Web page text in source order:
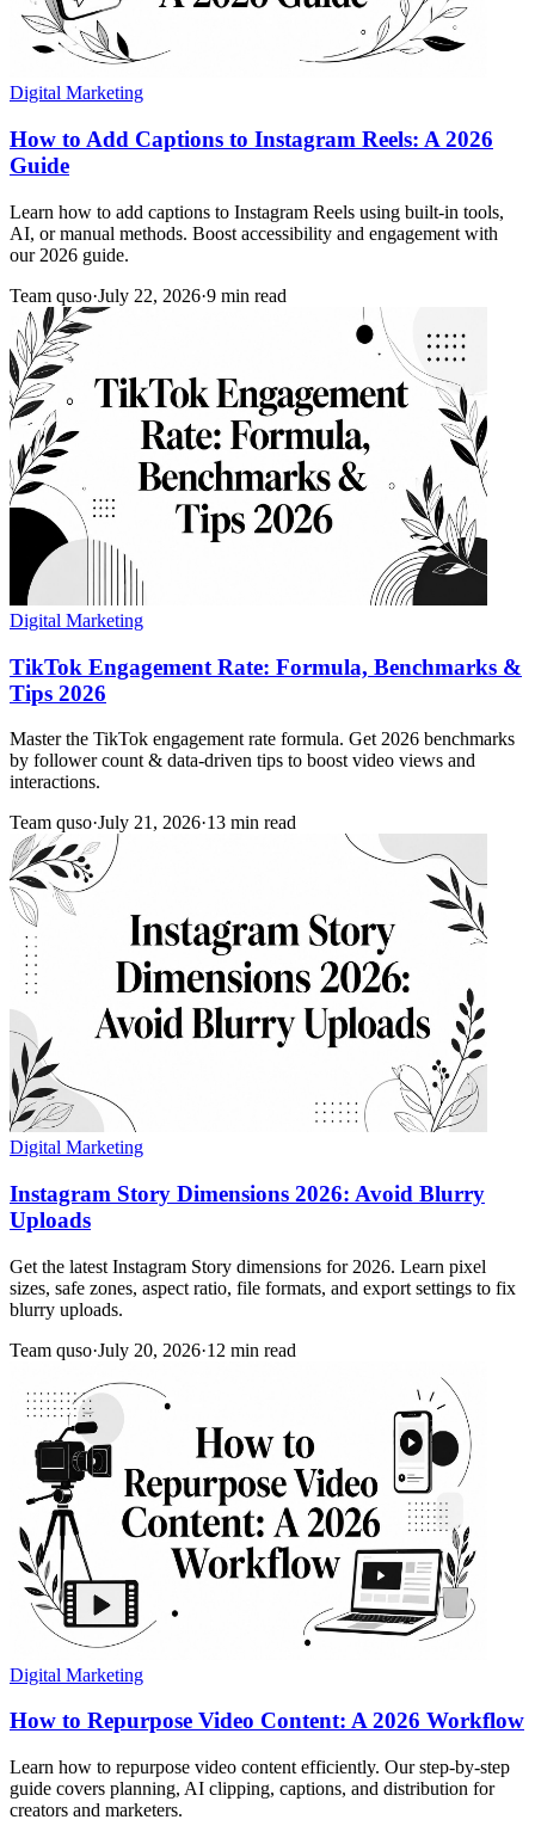
Digital Marketing
How to Add Captions to Instagram Reels: A 2026
Guide
Learn how to add captions to Instagram Reels using built-in tools,
AI, or manual methods. Boost accessibility and engagement with
our 2026 guide.
Team quso·July 22, 2026·9 min read
Digital Marketing
TikTok Engagement Rate: Formula, Benchmarks &
Tips 2026
Master the TikTok engagement rate formula. Get 2026 benchmarks
by follower count & data-driven tips to boost video views and
interactions.
Team quso·July 21, 2026·13 min read
Digital Marketing
Instagram Story Dimensions 2026: Avoid Blurry
Uploads
Get the latest Instagram Story dimensions for 2026. Learn pixel
sizes, safe zones, aspect ratio, file formats, and export settings to fix
blurry uploads.
Team quso·July 20, 2026·12 min read
Digital Marketing
How to Repurpose Video Content: A 2026 Workflow
Learn how to repurpose video content efficiently. Our step-by-step
guide covers planning, AI clipping, captions, and distribution for
creators and marketers.